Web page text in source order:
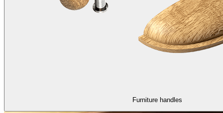
Furniture handles